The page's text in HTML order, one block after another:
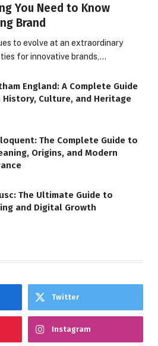
You Need to Know
Brand
to evolve at an extraordinary
for innovative brands,…
England: A Complete Guide
Culture, and Heritage
The Complete Guide to
Origins, and Modern
The Ultimate Guide to
and Digital Growth
Twitter
Instagram